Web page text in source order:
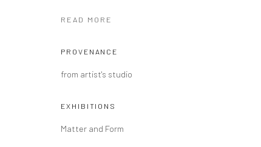
READ MORE
PROVENANCE
from artist's studio
EXHIBITIONS
Matter and Form